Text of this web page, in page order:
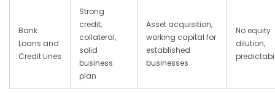
Bank
Loans and
Credit Lines
Strong
credit,
collateral,
solid
business
plan
Asset acquisition,
working capital for
established
businesses
No equity
dilution,